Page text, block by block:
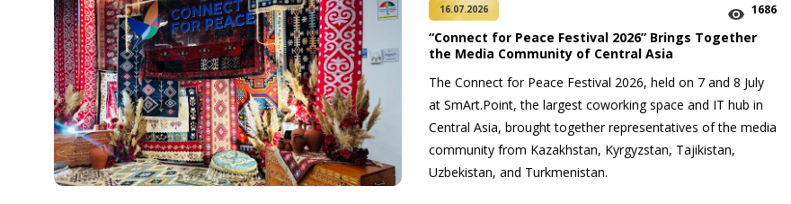
16.07.2026 1686
“Connect for Peace Festival 2026” Brings Together
the Media Community of Central Asia
The Connect for Peace Festival 2026, held on 7 and 8 July
at SmArt.Point, the largest coworking space and IT hub in
Central Asia, brought together representatives of the media
community from Kazakhstan, Kyrgyzstan, Tajikistan,
Uzbekistan, and Turkmenistan.